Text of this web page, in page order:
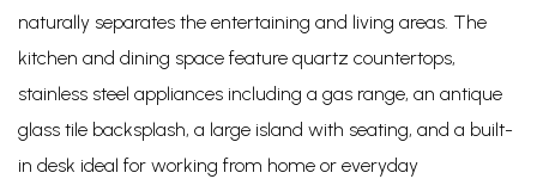
naturally separates the entertaining and living areas. The
kitchen and dining space feature quartz countertops,
stainless steel appliances including a gas range, an antique
glass tile backsplash, a large island with seating, and a built-
in desk ideal for working from home or everyday